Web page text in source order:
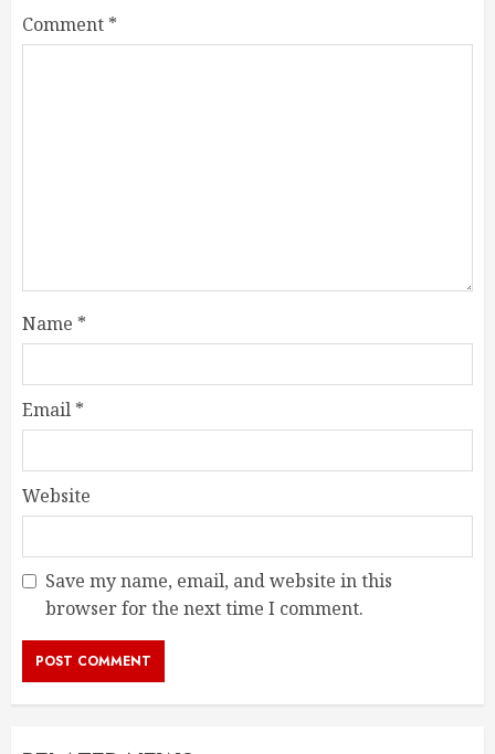
Comment *
Name *
Email *
Website
Save my name, email, and website in this
browser for the next time I comment.